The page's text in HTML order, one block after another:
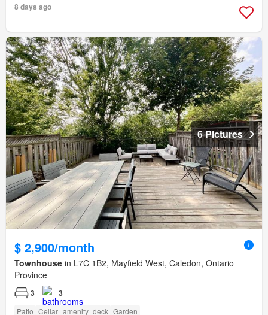
8 days ago
6 Pictures
$ 2,900/month
Townhouse in L7C 1B2, Mayfield West, Caledon, Ontario
Province
3 3
Patio Cellar amenity_deck Garden